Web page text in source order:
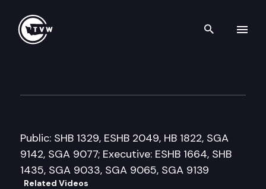
Search
Public: SHB 1329, ESHB 2049, HB 1822, SGA
9142, SGA 9077; Executive: ESHB 1664, SHB
1435, SGA 9033, SGA 9065, SGA 9139
Related Videos